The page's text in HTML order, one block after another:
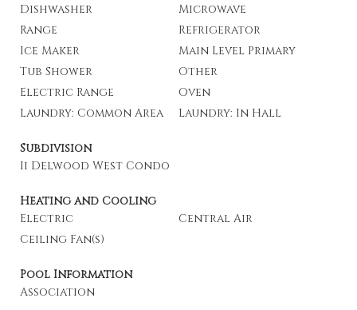
Dishwasher
Microwave
Range
Refrigerator
Ice Maker
Main Level Primary
Tub Shower
Other
Electric Range
Oven
Laundry: Common Area
Laundry: In Hall
Subdivision
Ii Delwood West Condo
Heating and Cooling
Electric
Central Air
Ceiling Fan(s)
Pool Information
Association